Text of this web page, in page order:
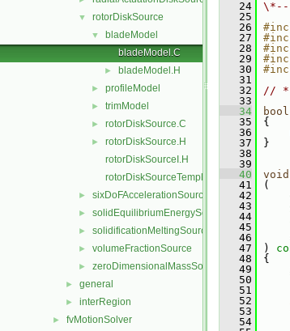
▼ rotorDiskSource
▼
bladeModel
bladeModel.C
► bladeModel.H
► profileModel
► trimModel
► rotorDiskSource.C
►
rotorDiskSource.H
rotorDiskSourceI.H
rotorDiskSourceTemplates.C
► sixDoFAccelerationSource
► solidEquilibriumEnergySource
► solidificationMeltingSource
► volumeFractionSource
► zeroDimensionalMassSource
► general
► interRegion
► fvMotionSolver
   24
   25
   26
   27
   28
   29
   30
   31
   32
// *
   33
   34
bool
   35
{
   36
   37
}
   38
   39
   40
void
   41
(
   42
   43
   44
   45
   46
   47
)
   48
{
   49
i2
   50
   51
   52
   53
   54